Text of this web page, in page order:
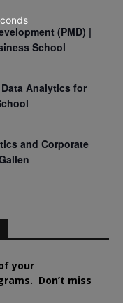
(PMD) |
School
Analytics for
and Corporate
your
Don’t miss